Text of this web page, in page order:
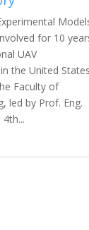
for 10
UAV
the United
Faculty of
led by Prof. Eng.